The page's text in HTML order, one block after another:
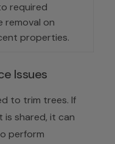
required
removal on
properties.
Issues
to trim trees. If
shared, it can
perform